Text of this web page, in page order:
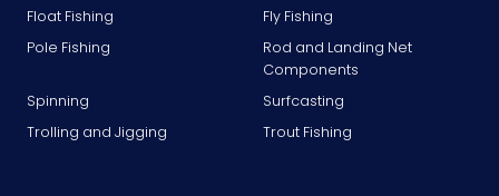
Float Fishing
Fly Fishing
Pole Fishing
Rod and Landing Net
Components
Spinning
Surfcasting
Trolling and Jigging
Trout Fishing